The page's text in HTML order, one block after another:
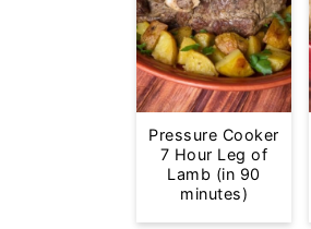
Pressure Cooker
7 Hour Leg of
Lamb (in 90
minutes)